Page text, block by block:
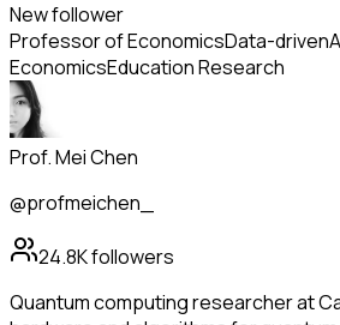
New follower
Professor of EconomicsData-driven
EconomicsEducation Research
Prof. Mei Chen
@profmeichen_
24.8Kfollowers
Quantum computing researcher at